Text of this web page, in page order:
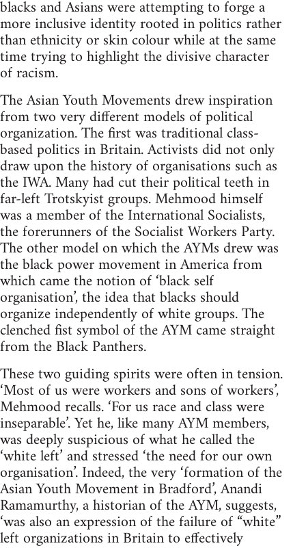
blacks and Asians were attempting to forge a
more inclusive identity rooted in politics rather
than ethnicity or skin colour while at the same
time trying to highlight the divisive character
of racism.
The Asian Youth Movements drew inspiration
from two very different models of political
organization. The first was traditional class-
based politics in Britain. Activists did not only
draw upon the history of organisations such as
the IWA. Many had cut their political teeth in
far-left Trotskyist groups. Mehmood himself
was a member of the International Socialists,
the forerunners of the Socialist Workers Party.
The other model on which the AYMs drew was
the black power movement in America from
which came the notion of ‘black self
organisation’, the idea that blacks should
organize independently of white groups. The
clenched fist symbol of the AYM came straight
from the Black Panthers.
These two guiding spirits were often in tension.
‘Most of us were workers and sons of workers’,
Mehmood recalls. ‘For us race and class were
inseparable’. Yet he, like many AYM members,
was deeply suspicious of what he called the
‘white left’ and stressed ‘the need for our own
organisation’. Indeed, the very ‘formation of the
Asian Youth Movement in Bradford’, Anandi
Ramamurthy, a historian of the AYM, suggests,
‘was also an expression of the failure of “white”
left organizations in Britain to effectively